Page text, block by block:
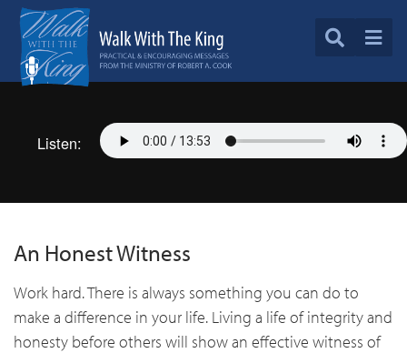
Listen:
An Honest Witness
Work hard. There is always something you can do to
make a difference in your life. Living a life of integrity and
honesty before others will show an effective witness of